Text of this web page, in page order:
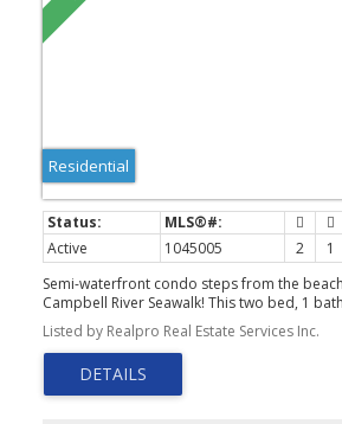
Residential
Active 1045005 2 1
Semi-waterfront condo steps from the
Campbell River Seawalk! This two bed, 1
unit is a perfect turnkey opportunity for first
investors, and retirees alike. Well maintained
strata fees in a great central location and
room, new flooring, paint, trim, doors,
recent upgrades. Outside you will find a
Listed by Realpro Real Estate Services Inc.